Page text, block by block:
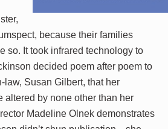
because their families
so. It took infrared technology to
decided poem after poem to
law, Susan Gilbert, that her
altered by none other than her
Madeline Olnek demonstrates